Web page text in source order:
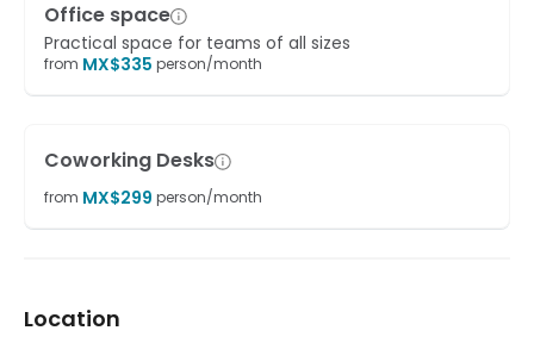
Office space
Practical space for teams of all sizes
from MX$335 person/month
Coworking Desks
from MX$299 person/month
Location